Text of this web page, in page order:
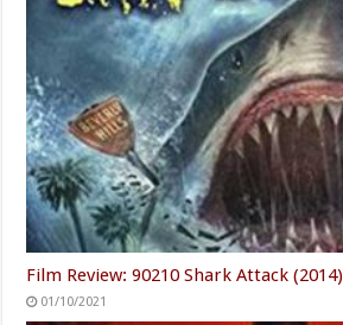
Film Review: 90210 Shark Attack (2014)
01/10/2021